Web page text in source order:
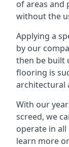
of areas and
without the
Applying a
by our
then be built
flooring is
architectural
With our
screed, we
operate in
learn more